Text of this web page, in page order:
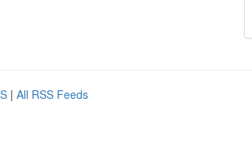
| All RSS Feeds